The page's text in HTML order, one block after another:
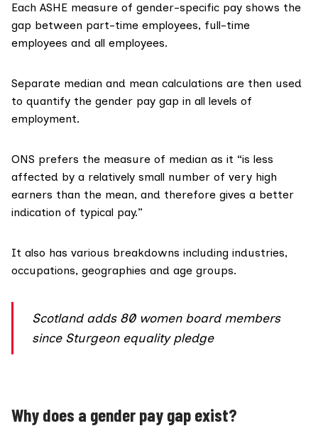
Each ASHE measure of gender-specific pay shows the
gap between part-time employees, full-time
employees and all employees.
Separate median and mean calculations are then used
to quantify the gender pay gap in all levels of
employment.
ONS prefers the measure of median as it “is less
affected by a relatively small number of very high
earners than the mean, and therefore gives a better
indication of typical pay.”
It also has various breakdowns including industries,
occupations, geographies and age groups.
Scotland adds 80 women board members
since Sturgeon equality pledge
Why does a gender pay gap exist?